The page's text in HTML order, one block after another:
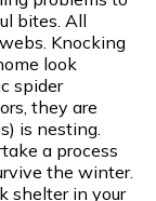
bites. All
Knocking
look
spider
they are
is nesting.
a process
the winter.
shelter in your